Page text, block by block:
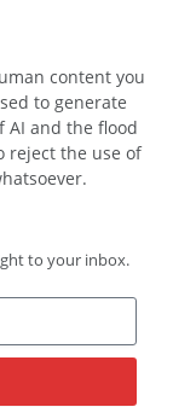
content you
to generate
AI and the flood
reject the use of
to your inbox.